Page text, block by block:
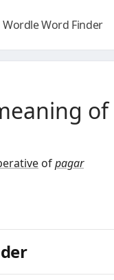
Wordle Word Finder
of
ofpagar